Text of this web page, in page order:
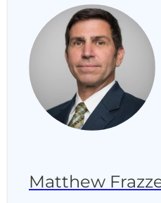
Matthew